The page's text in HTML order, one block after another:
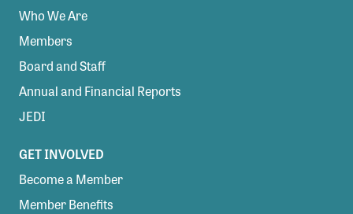
Who We Are
Members
Board and Staff
Annual and Financial Reports
JEDI
GET INVOLVED
Become a Member
Member Benefits